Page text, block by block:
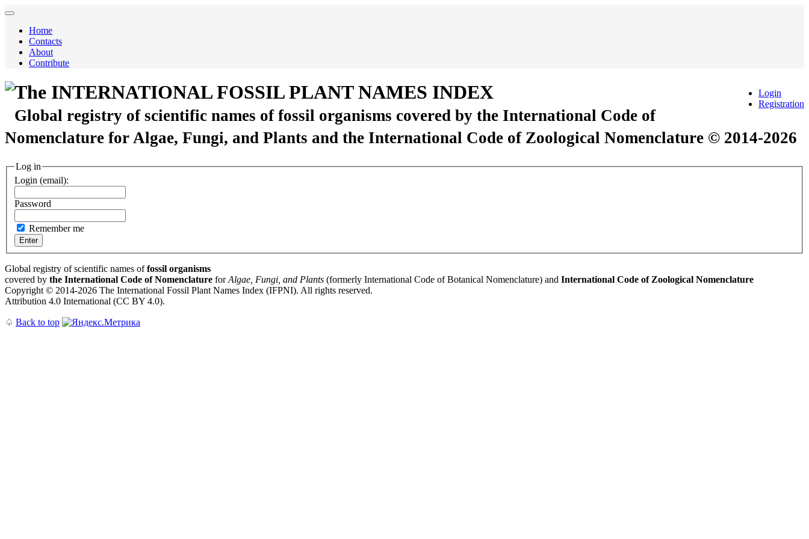
Home
Contacts
About
Contribute
Login
Registration
The INTERNATIONAL FOSSIL PLANT NAMES INDEX
Global registry of scientific names of fossil organisms covered by the International Code of
Nomenclature for Algae, Fungi, and Plants and the International Code of Zoological Nomenclature © 2014-2026
Log in
Login (email):
Password
Remember me
Global registry of scientific names offossil organisms
covered by the International Code of Nomenclature forAlgae, Fungi, and Plants (formerly International Code of Botanical Nomenclature) and International Code of Zoological Nomenclature
Copyright © 2014-2026 The International Fossil Plant Names Index (IFPNI). All rights reserved.
Attribution 4.0 International (CC BY 4.0).
♤ Back to top